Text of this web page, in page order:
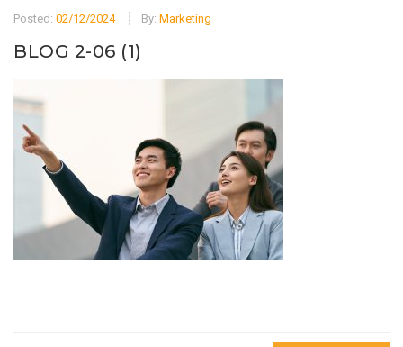
Posted: 02/12/2024 By: Marketing
BLOG 2-06 (1)